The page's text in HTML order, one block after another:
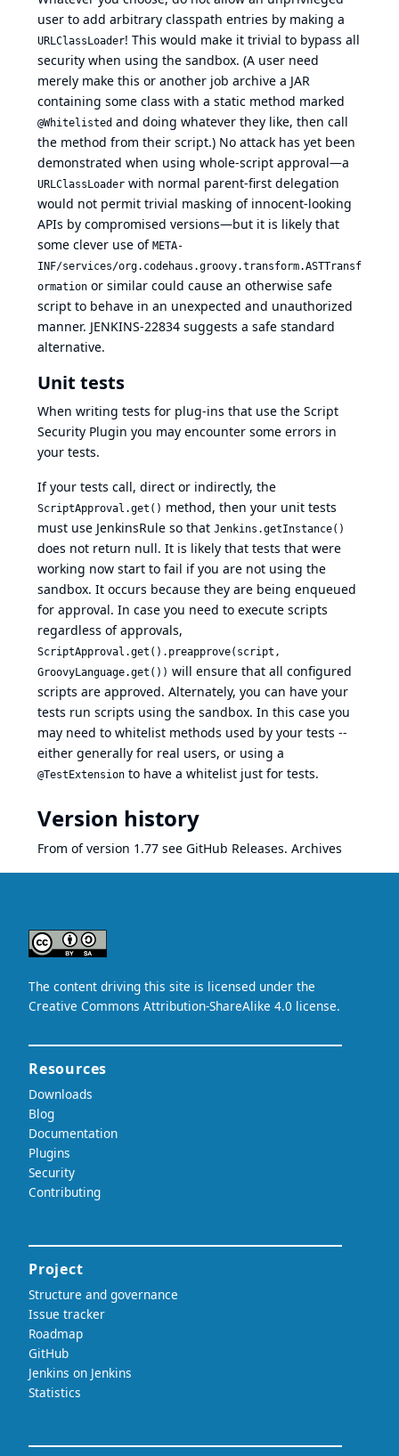
user to add arbitrary classpath entries by making a
URLClassLoader! This would make it trivial to bypass all
security when using the sandbox. (A user need
merely make this or another job archive a JAR
containing some class with a static method marked
@Whitelisted and doing whatever they like, then call
the method from their script.) No attack has yet been
demonstrated when using whole-script approval—a
URLClassLoader with normal parent-first delegation
would not permit trivial masking of innocent-looking
APIs by compromised versions—but it is likely that
some clever use of META-
INF/services/org.codehaus.groovy.transform.ASTTransf
ormation or similar could cause an otherwise safe
script to behave in an unexpected and unauthorized
manner. JENKINS-22834 suggests a safe standard
alternative.
Unit tests
When writing tests for plug-ins that use the Script
Security Plugin you may encounter some errors in
your tests.
If your tests call, direct or indirectly, the
ScriptApproval.get() method, then your unit tests
must use JenkinsRule so that Jenkins.getInstance()
does not return null. It is likely that tests that were
working now start to fail if you are not using the
sandbox. It occurs because they are being enqueued
for approval. In case you need to execute scripts
regardless of approvals,
ScriptApproval.get().preapprove(script,
GroovyLanguage.get()) will ensure that all configured
scripts are approved. Alternately, you can have your
tests run scripts using the sandbox. In this case you
may need to whitelist methods used by your tests --
either generally for real users, or using a
@TestExtension to have a whitelist just for tests.
Version history
From of version 1.77 see GitHub Releases. Archives